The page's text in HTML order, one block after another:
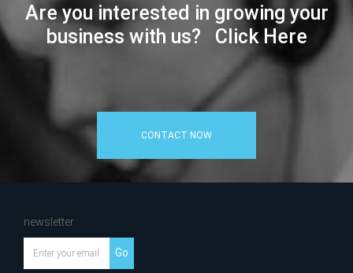
Are you interested in growing your
business with us? Click Here
CONTACT NOW
newsletter
Go